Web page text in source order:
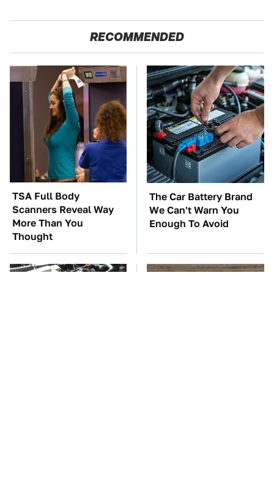
RECOMMENDED
TSA Full Body
Scanners Reveal Way
More Than You
Thought
The Car Battery Brand
We Can't Warn You
Enough To Avoid